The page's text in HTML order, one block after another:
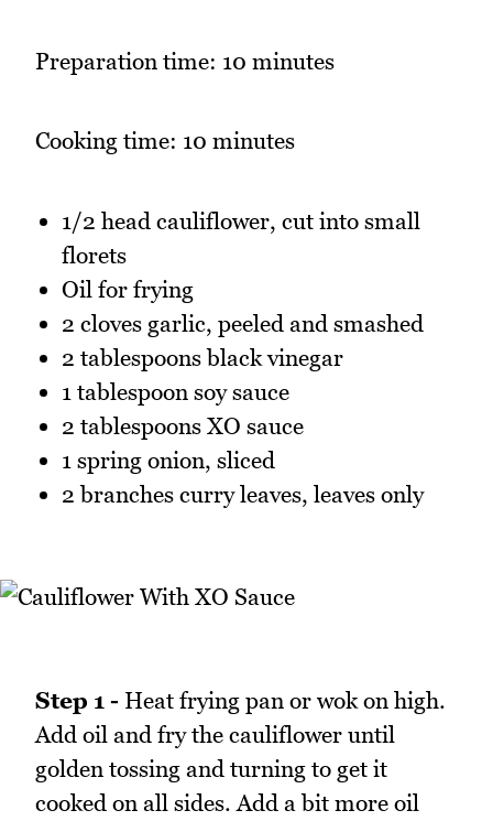
Preparation time: 10 minutes
Cooking time: 10 minutes
1/2 head cauliflower, cut into small
florets
Oil for frying
2 cloves garlic, peeled and smashed
2 tablespoons black vinegar
1 tablespoon soy sauce
2 tablespoons XO sauce
1 spring onion, sliced
2 branches curry leaves, leaves only
Step 1 - Heat frying pan or wok on high.
Add oil and fry the cauliflower until
golden tossing and turning to get it
cooked on all sides. Add a bit more oil